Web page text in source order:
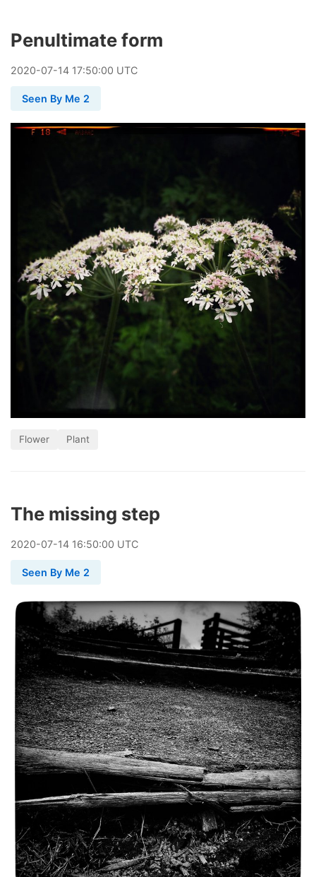
Penultimate form
2020-07-14 17:50:00 UTC
Seen By Me 2
Flower Plant
The missing step
2020-07-14 16:50:00 UTC
Seen By Me 2